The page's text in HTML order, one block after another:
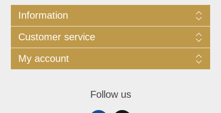
Information
Customer service
My account
Follow us